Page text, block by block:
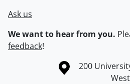
Ask us
We want to hear from you.
feedback!
Information about the University
Campus map
200
West